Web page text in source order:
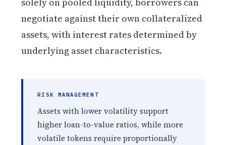
negotiate against their own collateralized
assets, with interest rates determined by
underlying asset characteristics.
RISK MANAGEMENT
Assets with lower volatility support
higher loan-to-value ratios, while more
volatile tokens require proportionally